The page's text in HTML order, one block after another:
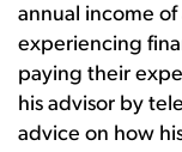
annual income
experiencing
paying their
his advisor by
advice on how